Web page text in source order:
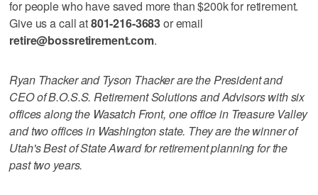
for people who have saved more than $200k for retirement.
Give us a call at801-216-3683or email
retire@bossretirement.com.
Ryan Thacker and Tyson Thacker are the President and
CEO of B.O.S.S. Retirement Solutions and Advisors with six
offices along the Wasatch Front, one office in Treasure Valley
and two offices in Washington state. They are the winner of
Utah's Best of State Award for retirement planning for the
past two years.